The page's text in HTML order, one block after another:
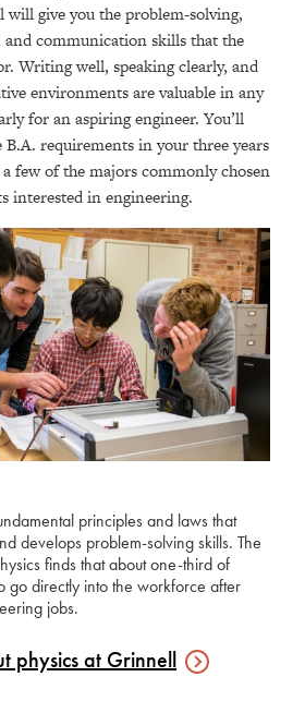
will give you the problem-solving,
communication skills that the
Writing well, speaking clearly, and
environments are valuable in any
for an aspiring engineer. You’ll
requirements in your three years
few of the majors commonly chosen
interested in engineering.
principles and laws that
develops problem-solving skills. The
finds that about one-third of
go directly into the workforce after
jobs.
physics at Grinnell